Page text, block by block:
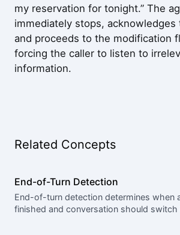
my reservation for tonight.” The
immediately stops, acknowledges
and proceeds to the modification
forcing the caller to listen to
information.
Related Concepts
End-of-Turn Detection
End-of-turn detection determines when
finished and conversation should